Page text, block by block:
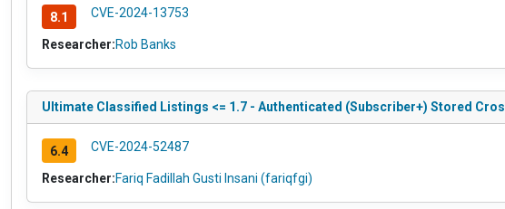
8.1 CVE-2024-13753
Researcher:Rob Banks
Ultimate Classified Listings <= 1.7 - Authenticated (Subscriber+) Stored
6.4 CVE-2024-52487
Researcher:Fariq Fadillah Gusti Insani (fariqfgi)